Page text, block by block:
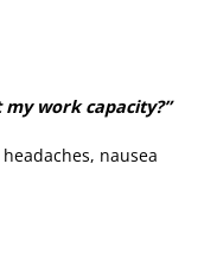
work capacity?”
nausea